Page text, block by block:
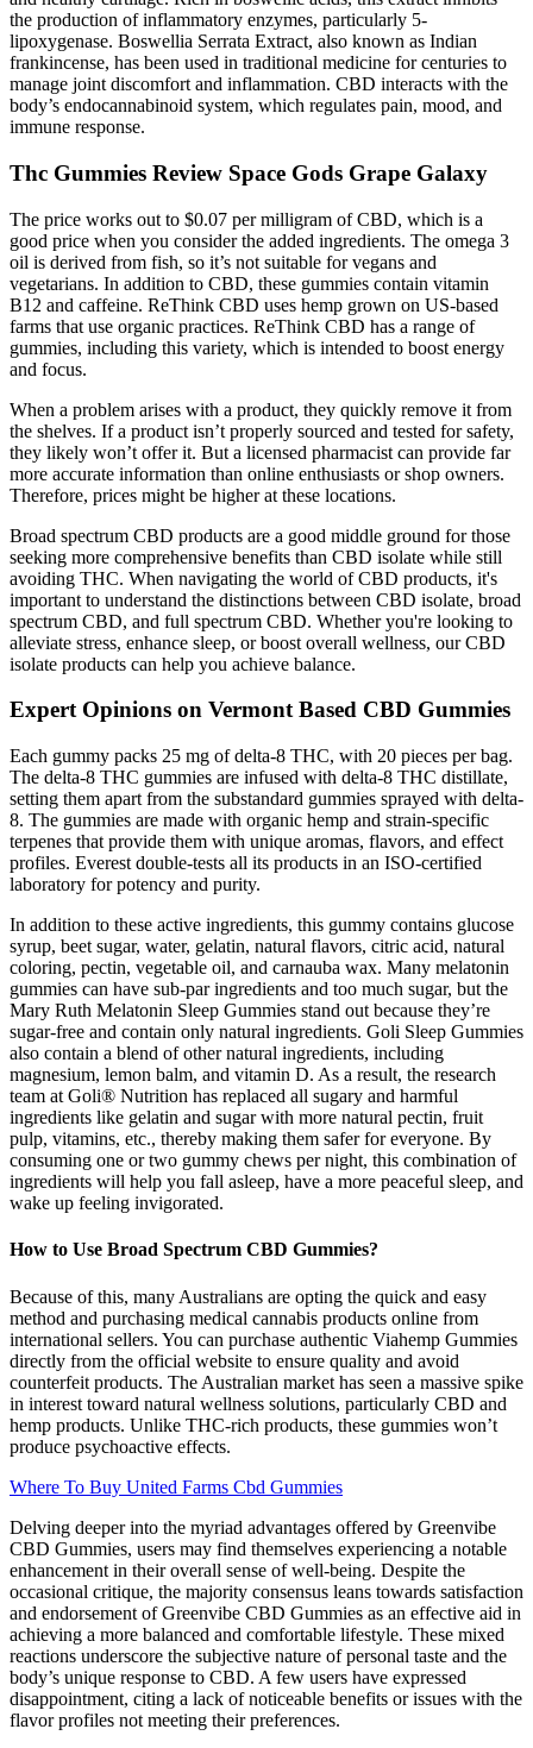
the production of inflammatory enzymes, particularly 5-
lipoxygenase. Boswellia Serrata Extract, also known as Indian
frankincense, has been used in traditional medicine for centuries to
manage joint discomfort and inflammation. CBD interacts with the
body’s endocannabinoid system, which regulates pain, mood, and
immune response.
Thc Gummies Review Space Gods Grape Galaxy
The price works out to $0.07 per milligram of CBD, which is a
good price when you consider the added ingredients. The omega 3
oil is derived from fish, so it’s not suitable for vegans and
vegetarians. In addition to CBD, these gummies contain vitamin
B12 and caffeine. ReThink CBD uses hemp grown on US-based
farms that use organic practices. ReThink CBD has a range of
gummies, including this variety, which is intended to boost energy
and focus.
When a problem arises with a product, they quickly remove it from
the shelves. If a product isn’t properly sourced and tested for safety,
they likely won’t offer it. But a licensed pharmacist can provide far
more accurate information than online enthusiasts or shop owners.
Therefore, prices might be higher at these locations.
Broad spectrum CBD products are a good middle ground for those
seeking more comprehensive benefits than CBD isolate while still
avoiding THC. When navigating the world of CBD products, it's
important to understand the distinctions between CBD isolate, broad
spectrum CBD, and full spectrum CBD. Whether you're looking to
alleviate stress, enhance sleep, or boost overall wellness, our CBD
isolate products can help you achieve balance.
Expert Opinions on Vermont Based CBD Gummies
Each gummy packs 25 mg of delta-8 THC, with 20 pieces per bag.
The delta-8 THC gummies are infused with delta-8 THC distillate,
setting them apart from the substandard gummies sprayed with delta-
8. The gummies are made with organic hemp and strain-specific
terpenes that provide them with unique aromas, flavors, and effect
profiles. Everest double-tests all its products in an ISO-certified
laboratory for potency and purity.
In addition to these active ingredients, this gummy contains glucose
syrup, beet sugar, water, gelatin, natural flavors, citric acid, natural
coloring, pectin, vegetable oil, and carnauba wax. Many melatonin
gummies can have sub-par ingredients and too much sugar, but the
Mary Ruth Melatonin Sleep Gummies stand out because they’re
sugar-free and contain only natural ingredients. Goli Sleep Gummies
also contain a blend of other natural ingredients, including
magnesium, lemon balm, and vitamin D. As a result, the research
team at Goli® Nutrition has replaced all sugary and harmful
ingredients like gelatin and sugar with more natural pectin, fruit
pulp, vitamins, etc., thereby making them safer for everyone. By
consuming one or two gummy chews per night, this combination of
ingredients will help you fall asleep, have a more peaceful sleep, and
wake up feeling invigorated.
How to Use Broad Spectrum CBD Gummies?
Because of this, many Australians are opting the quick and easy
method and purchasing medical cannabis products online from
international sellers. You can purchase authentic Viahemp Gummies
directly from the official website to ensure quality and avoid
counterfeit products. The Australian market has seen a massive spike
in interest toward natural wellness solutions, particularly CBD and
hemp products. Unlike THC-rich products, these gummies won’t
produce psychoactive effects.
Where To Buy United Farms Cbd Gummies
Delving deeper into the myriad advantages offered by Greenvibe
CBD Gummies, users may find themselves experiencing a notable
enhancement in their overall sense of well-being. Despite the
occasional critique, the majority consensus leans towards satisfaction
and endorsement of Greenvibe CBD Gummies as an effective aid in
achieving a more balanced and comfortable lifestyle. These mixed
reactions underscore the subjective nature of personal taste and the
body’s unique response to CBD. A few users have expressed
disappointment, citing a lack of noticeable benefits or issues with the
flavor profiles not meeting their preferences.